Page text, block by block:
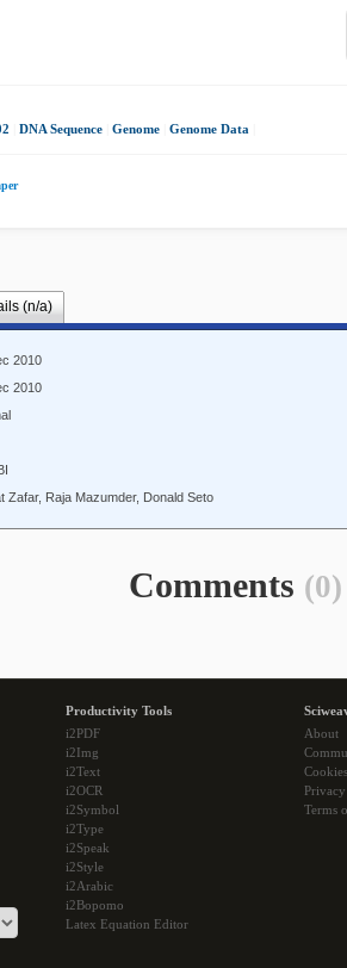
DNA Sequence Genome Genome Data
(n/a)
2010
2010
Zafar, Raja Mazumder, Donald Seto
Comments (0)
Productivity Tools
i2PDF
i2Img
i2Text
i2OCR
i2Symbol
i2Type
i2Speak
i2Style
i2Arabic
i2Bopomo
Latex Equation Editor
About
Cookies
Terms